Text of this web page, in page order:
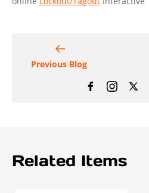
Previous Blog
Related Items